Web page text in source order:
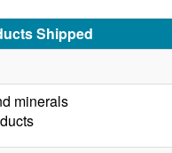
Shipped
minerals